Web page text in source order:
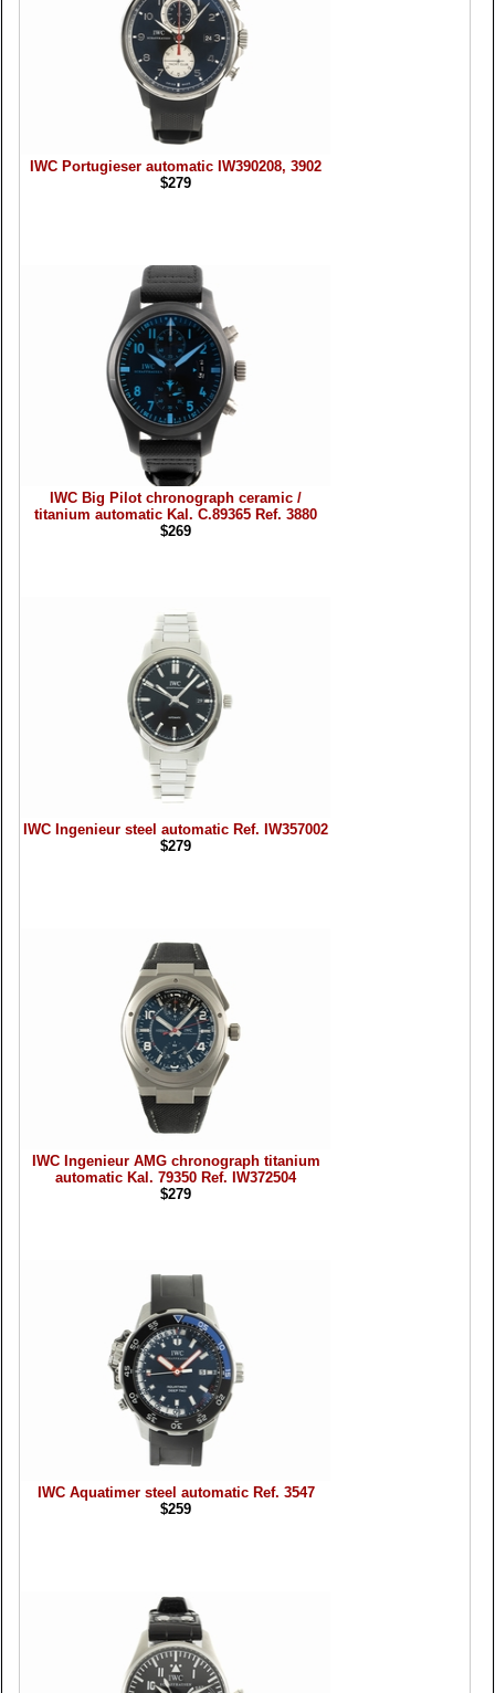
IWC Portugieser automatic IW390208, 3902
$279
IWC Big Pilot chronograph ceramic /
titanium automatic Kal. C.89365 Ref. 3880
$269
IWC Ingenieur steel automatic Ref. IW357002
$279
IWC Ingenieur AMG chronograph titanium
automatic Kal. 79350 Ref. IW372504
$279
IWC Aquatimer steel automatic Ref. 3547
$259